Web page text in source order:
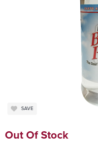
SAVE
Out Of Stock